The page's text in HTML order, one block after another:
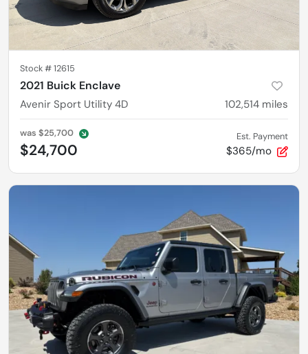
Stock #12615
2021 Buick Enclave
Avenir Sport Utility 4D 102,514 miles
was $25,700
$24,700
Est. Payment
$365/mo